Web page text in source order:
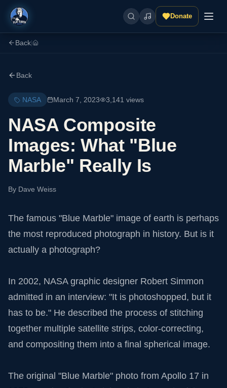
Donate
Back
Back
NASA March 7, 2023 3,141 views
NASA Composite
Images: What "Blue
Marble" Really Is
By Dave Weiss
The famous "Blue Marble" image of earth is perhaps
the most reproduced photograph in history. But is it
actually a photograph?
In 2002, NASA graphic designer Robert Simmon
admitted in an interview: "It is photoshopped, but it
has to be." He described the process of stitching
together multiple satellite strips, color-correcting,
and compositing them into a final spherical image.
The original "Blue Marble" photo from Apollo 17 in